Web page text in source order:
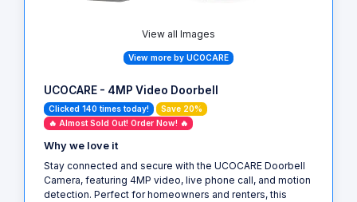
View all Images
View more by UCOCARE
UCOCARE - 4MP Video Doorbell
Clicked 140 times today!
Save 20%
🔥 Almost Sold Out! Order Now! 🔥
Why we love it
Stay connected and secure with the UCOCARE Doorbell
Camera, featuring 4MP video, live phone call, and motion
detection. Perfect for homeowners and renters, this